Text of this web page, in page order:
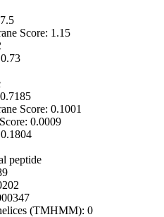
Score: 1.15
Score: 0.1001
0.0009
peptide
(TMHMM): 0